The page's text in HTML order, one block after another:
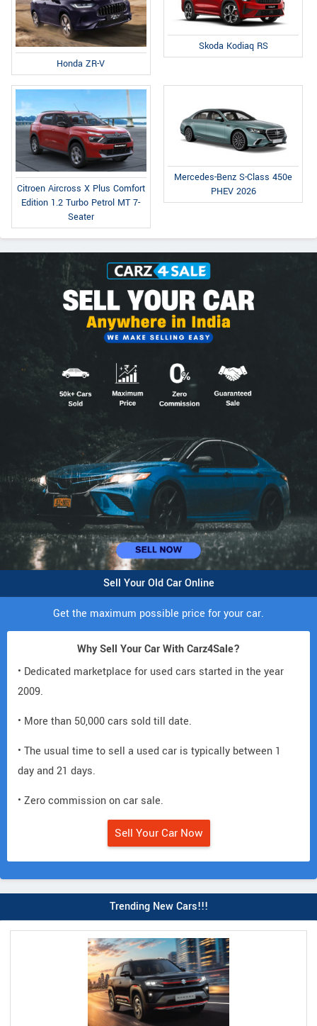
Honda ZR-V
Skoda Kodiaq RS
Citroen Aircross X Plus Comfort
Edition 1.2 Turbo Petrol MT 7-
Seater
Mercedes-Benz S-Class 450e
PHEV 2026
Sell Your Old Car Online
Get the maximum possible price for your car.
Why Sell Your Car With Carz4Sale?
• Dedicated marketplace for used cars started in the year
2009.
• More than 50,000 cars sold till date.
• The usual time to sell a used car is typically between 1
day and 21 days.
• Zero commission on car sale.
Sell Your Car Now
Trending New Cars!!!